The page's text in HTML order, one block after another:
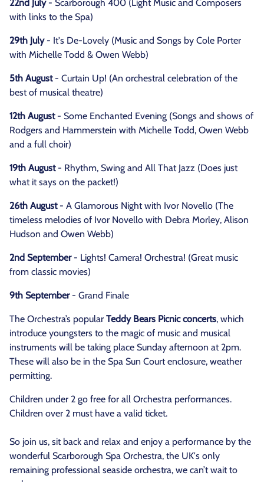
22nd July- Scarborough 400 (Light Music and Composers
with links to the Spa)
29th July- It's De-Lovely (Music and Songs by Cole Porter
with Michelle Todd & Owen Webb)
5th August- Curtain Up! (An orchestral celebration of the
best of musical theatre)
12th August - Some Enchanted Evening (Songs and shows of
Rodgers and Hammerstein with Michelle Todd, Owen Webb
and a full choir)
19th August- Rhythm, Swing and All That Jazz (Does just
what it says on the packet!)
26th August - A Glamorous Night with Ivor Novello (The
timeless melodies of Ivor Novello with Debra Morley, Alison
Hudson and Owen Webb)
2nd September- Lights! Camera! Orchestra! (Great music
from classic movies)
9th September- Grand Finale
The Orchestra’s popular Teddy Bears Picnic concerts, which
introduce youngsters to the magic of music and musical
instruments will be taking place Sunday afternoon at 2pm.
These will also be in the Spa Sun Court enclosure, weather
permitting.
Children under 2 go free for all Orchestra performances.
Children over 2 must have a valid ticket.
So join us, sit back and relax and enjoy a performance by the
wonderful Scarborough Spa Orchestra, the UK's only
remaining professional seaside orchestra, we can’t wait to